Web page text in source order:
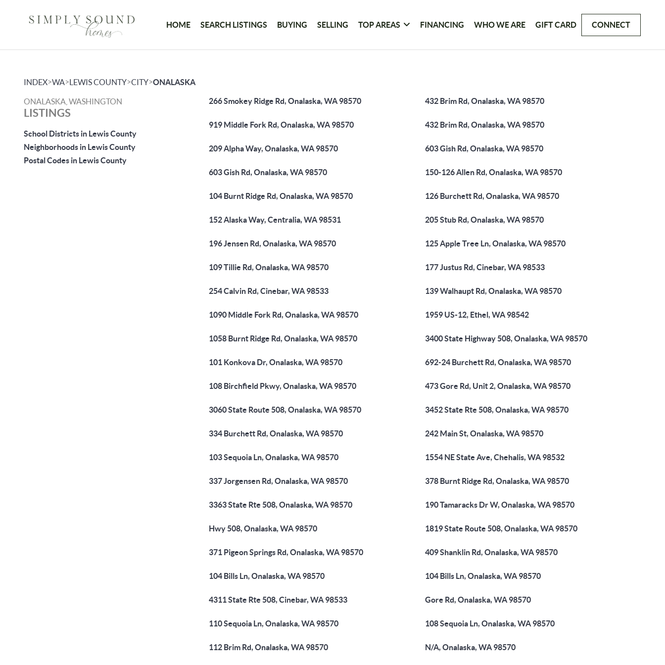
HOME SEARCH LISTINGS BUYING SELLING TOP AREAS FINANCING WHO WE ARE GIFT CARD CONNECT
INDEX>WA>LEWIS COUNTY>CITY>ONALASKA
ONALASKA, WASHINGTON
LISTINGS
School Districts in Lewis County
Neighborhoods in Lewis County
Postal Codes in Lewis County
266 Smokey Ridge Rd, Onalaska, WA 98570 432 Brim Rd, Onalaska, WA 98570
919 Middle Fork Rd, Onalaska, WA 98570 432 Brim Rd, Onalaska, WA 98570
209 Alpha Way, Onalaska, WA 98570 603 Gish Rd, Onalaska, WA 98570
603 Gish Rd, Onalaska, WA 98570 150-126 Allen Rd, Onalaska, WA 98570
104 Burnt Ridge Rd, Onalaska, WA 98570 126 Burchett Rd, Onalaska, WA 98570
152 Alaska Way, Centralia, WA 98531 205 Stub Rd, Onalaska, WA 98570
196 Jensen Rd, Onalaska, WA 98570 125 Apple Tree Ln, Onalaska, WA 98570
109 Tillie Rd, Onalaska, WA 98570 177 Justus Rd, Cinebar, WA 98533
254 Calvin Rd, Cinebar, WA 98533 139 Walhaupt Rd, Onalaska, WA 98570
1090 Middle Fork Rd, Onalaska, WA 98570 1959 US-12, Ethel, WA 98542
1058 Burnt Ridge Rd, Onalaska, WA 98570 3400 State Highway 508, Onalaska, WA 98570
101 Konkova Dr, Onalaska, WA 98570 692-24 Burchett Rd, Onalaska, WA 98570
108 Birchfield Pkwy, Onalaska, WA 98570 473 Gore Rd, Unit 2, Onalaska, WA 98570
3060 State Route 508, Onalaska, WA 98570 3452 State Rte 508, Onalaska, WA 98570
334 Burchett Rd, Onalaska, WA 98570 242 Main St, Onalaska, WA 98570
103 Sequoia Ln, Onalaska, WA 98570 1554 NE State Ave, Chehalis, WA 98532
337 Jorgensen Rd, Onalaska, WA 98570 378 Burnt Ridge Rd, Onalaska, WA 98570
3363 State Rte 508, Onalaska, WA 98570 190 Tamaracks Dr W, Onalaska, WA 98570
Hwy 508, Onalaska, WA 98570 1819 State Route 508, Onalaska, WA 98570
371 Pigeon Springs Rd, Onalaska, WA 98570 409 Shanklin Rd, Onalaska, WA 98570
104 Bills Ln, Onalaska, WA 98570 104 Bills Ln, Onalaska, WA 98570
4311 State Rte 508, Cinebar, WA 98533 Gore Rd, Onalaska, WA 98570
110 Sequoia Ln, Onalaska, WA 98570 108 Sequoia Ln, Onalaska, WA 98570
112 Brim Rd, Onalaska, WA 98570 N/A, Onalaska, WA 98570